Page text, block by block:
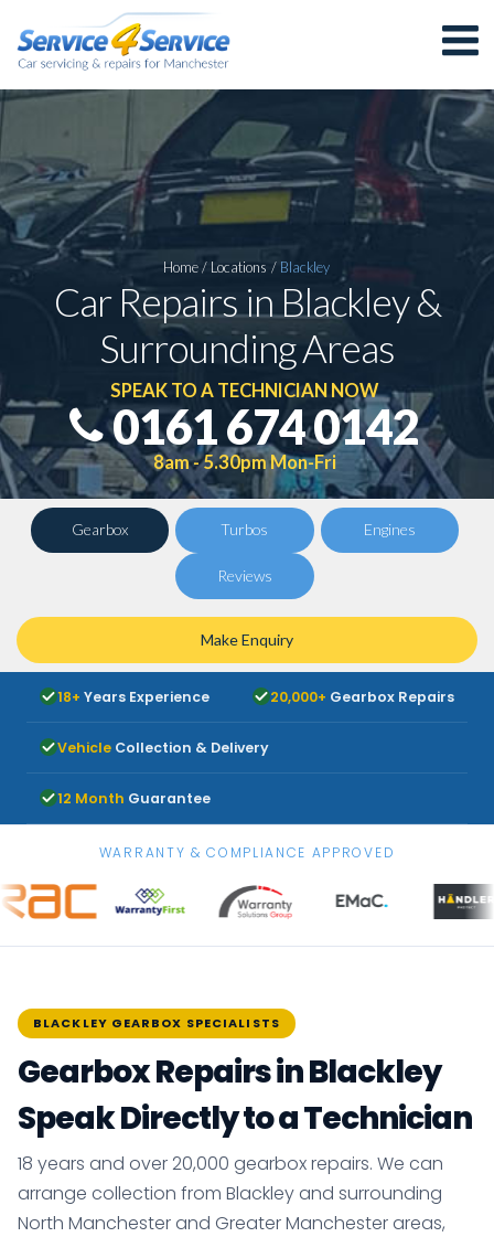
Home/ Locations / Blackley
Car Repairs in Blackley &
Surrounding Areas
SPEAK TO A TECHNICIAN NOW
0161 674 0142
8am - 5.30pm Mon-Fri
Gearbox Turbos Engines
Reviews
Make Enquiry
18+ Years Experience 20,000+ Gearbox Repairs
Vehicle Collection & Delivery
12 Month Guarantee
WARRANTY & COMPLIANCE APPROVED
BLACKLEY GEARBOX SPECIALISTS
Gearbox Repairs in Blackley
Speak Directly to a Technician
18 years and over 20,000 gearbox repairs. We can
arrange collection from Blackley and surrounding
North Manchester and Greater Manchester areas,